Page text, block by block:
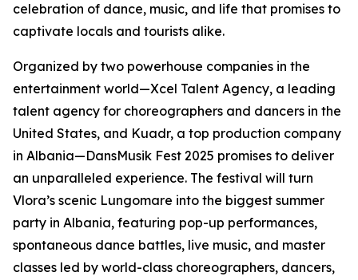
celebration of dance, music, and life that promises to
captivate locals and tourists alike.
Organized by two powerhouse companies in the
entertainment world—Xcel Talent Agency, a leading
talent agency for choreographers and dancers in the
United States, and Kuadr, a top production company
in Albania—DansMusik Fest 2025 promises to deliver
an unparalleled experience. The festival will turn
Vlora’s scenic Lungomare into the biggest summer
party in Albania, featuring pop-up performances,
spontaneous dance battles, live music, and master
classes led by world-class choreographers, dancers,